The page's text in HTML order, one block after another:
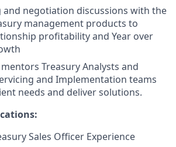
and negotiation discussions with the
management products to
profitability and Year over
Treasury Analysts and
and Implementation teams
needs and deliver solutions.
Sales Officer Experience